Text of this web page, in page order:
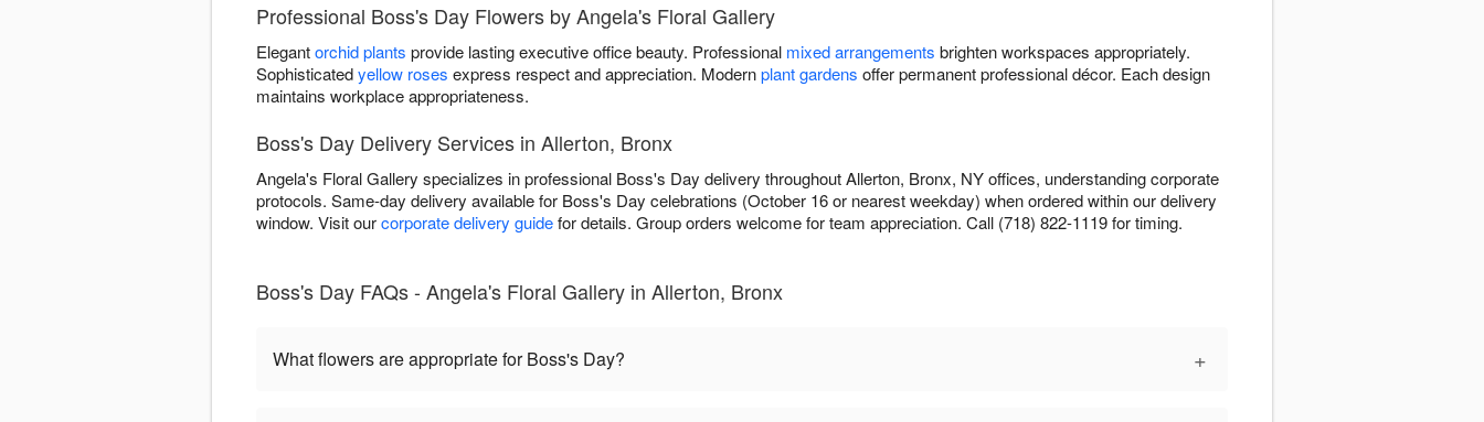
Professional Boss's Day Flowers by Angela's Floral Gallery
Elegantorchid plants provide lasting executive office beauty. Professional mixed arrangements brighten workspaces appropriately.
Sophisticatedyellow roses express respect and appreciation. Modernplant gardens offer permanent professional décor. Each design
maintains workplace appropriateness.
Boss's Day Delivery Services in Allerton, Bronx
Angela's Floral Gallery specializes in professional Boss's Day delivery throughout Allerton, Bronx, NY offices, understanding corporate
protocols. Same-day delivery available for Boss's Day celebrations (October 16 or nearest weekday) when ordered within our delivery
window. Visit ourcorporate delivery guidefor details. Group orders welcome for team appreciation. Call (718) 822-1119 for timing.
Boss's Day FAQs - Angela's Floral Gallery in Allerton, Bronx
What flowers are appropriate for Boss's Day? +